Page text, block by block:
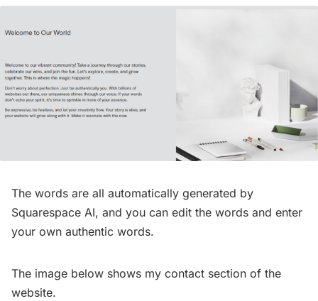
The words are all automatically generated by
Squarespace AI, and you can edit the words and enter
your own authentic words.
The image below shows my contact section of the
website.